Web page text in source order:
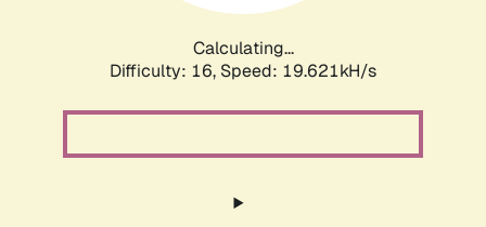
Calculating...
Difficulty: 16, Speed: 19.621kH/s